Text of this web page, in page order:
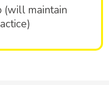
(will maintain